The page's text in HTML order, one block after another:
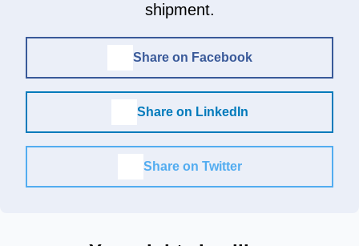
shipment.
Share on Facebook
Share on LinkedIn
Share on Twitter